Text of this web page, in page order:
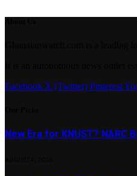
Facebook X (Twitter) Pinterest
New Era for KNUST?